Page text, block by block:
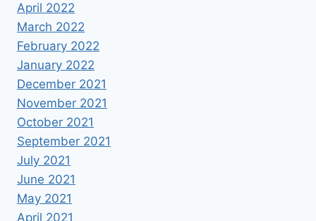
April 2022
March 2022
February 2022
January 2022
December 2021
November 2021
October 2021
September 2021
July 2021
June 2021
May 2021
April 2021